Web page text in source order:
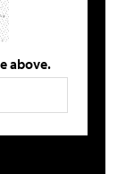
above.